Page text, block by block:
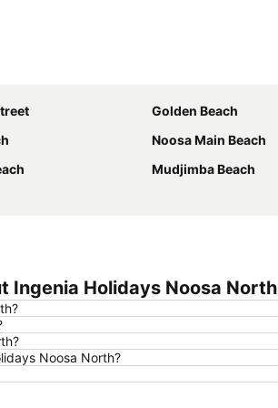
Golden Beach
Noosa Main Beach
Mudjimba Beach
Ingenia Holidays Noosa North
Noosa North?